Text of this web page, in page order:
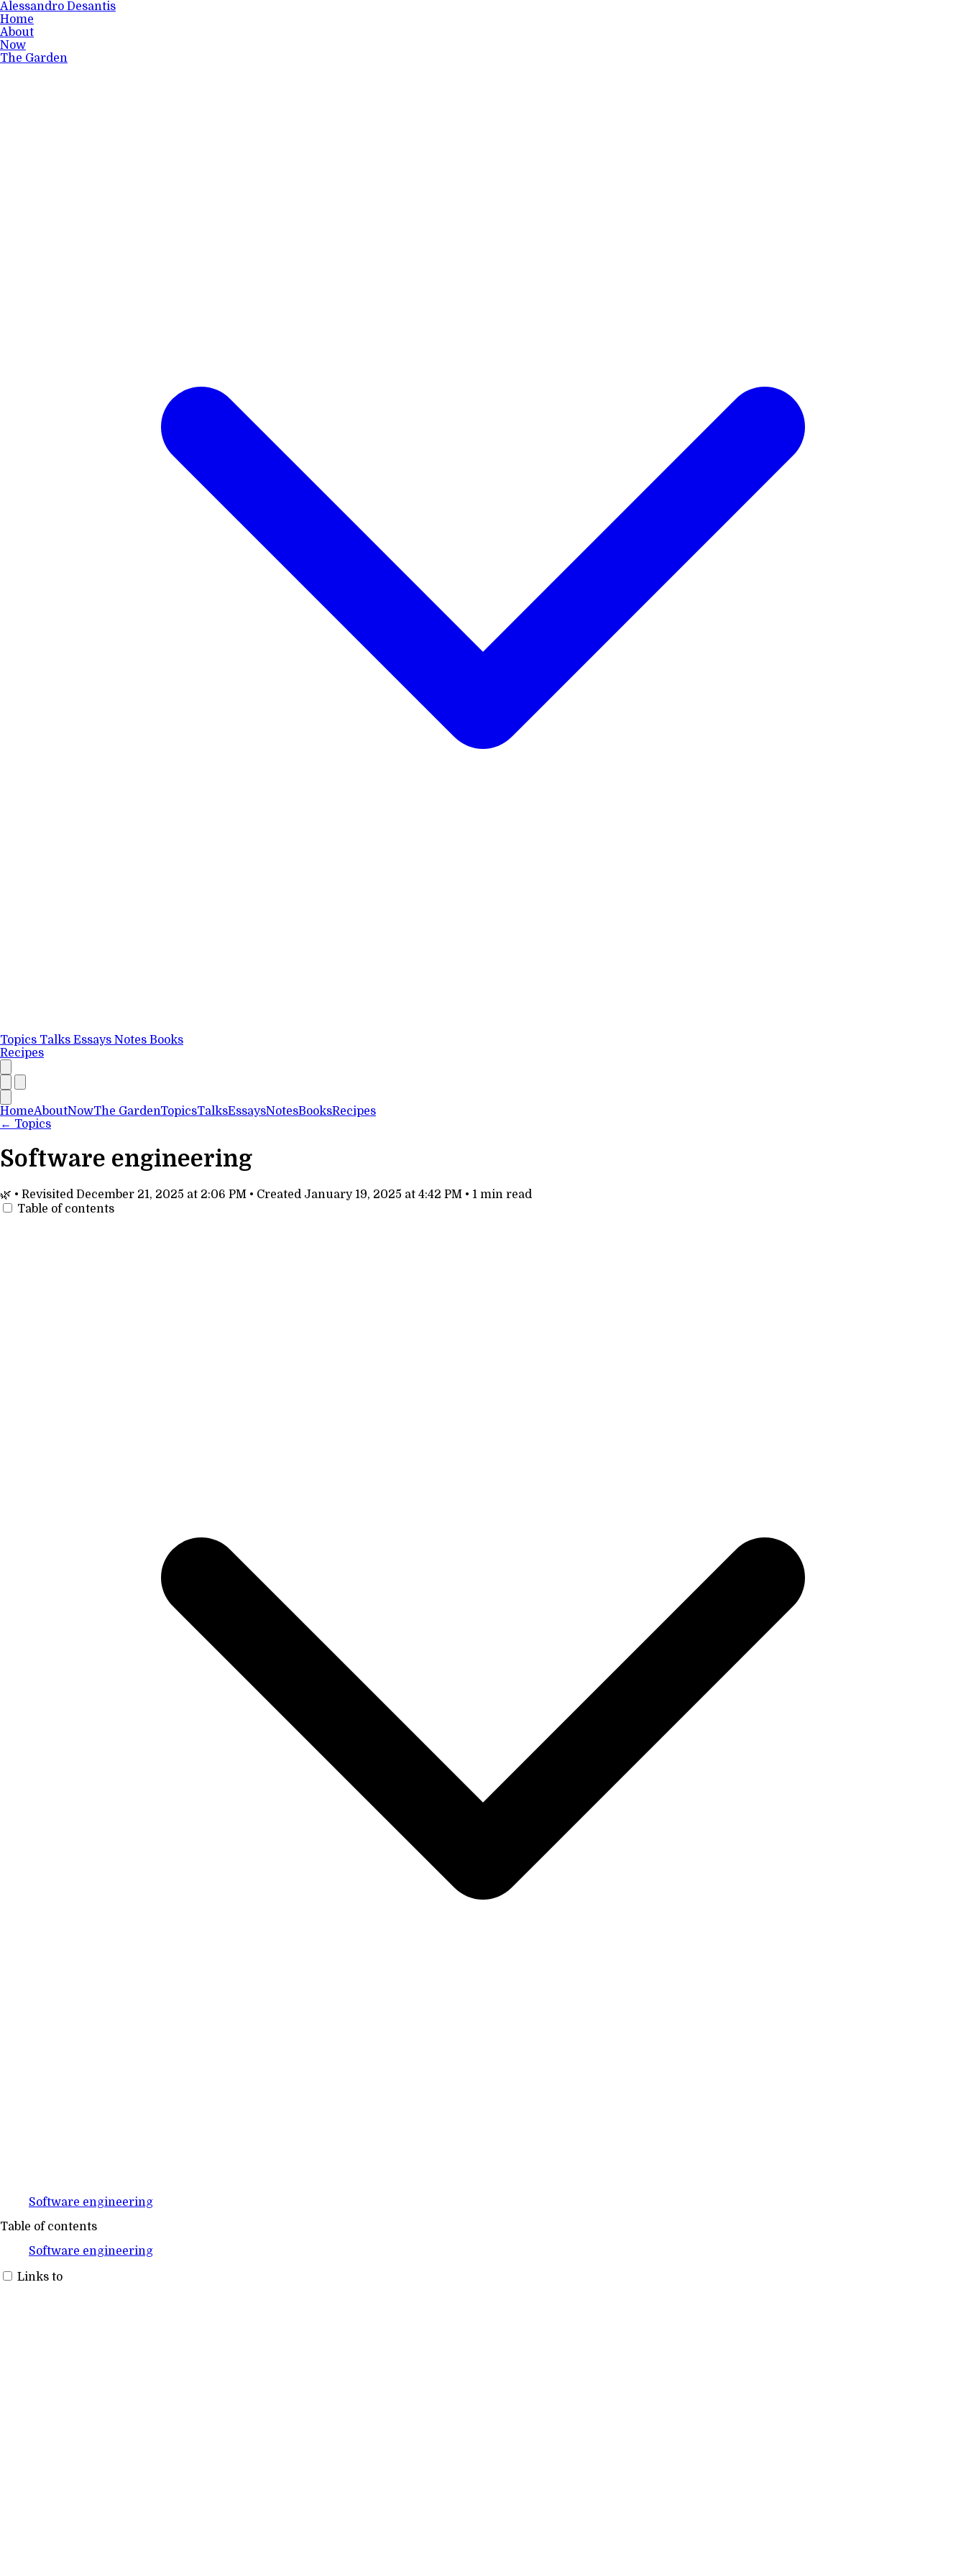
Alessandro Desantis
Home
About
Now
The Garden
Topics Talks Essays Notes Books
Recipes
HomeAboutNowThe GardenTopicsTalksEssaysNotesBooksRecipes
← Topics
Software engineering
🌿 • Revisited December 21, 2025 at 2:06 PM • Created January 19, 2025 at 4:42 PM • 1 min read
Table of contents
Software engineering
Table of contents
Software engineering
Links to